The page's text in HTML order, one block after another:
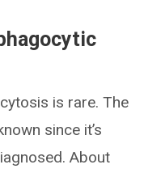
is rare. The
since it’s
About